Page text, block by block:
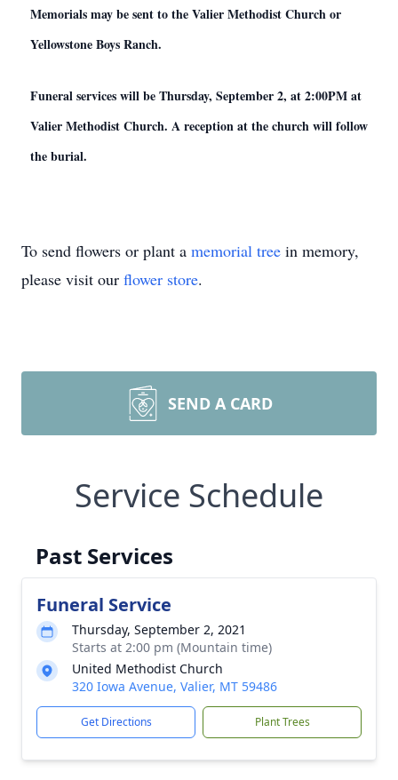
Memorials may be sent to the Valier Methodist Church or
Yellowstone Boys Ranch.
Funeral services will be Thursday, September 2, at 2:00PM at
Valier Methodist Church. A reception at the church will follow
the burial.
To send flowers or plant a memorial tree in memory,
please visit our flower store.
SEND A CARD
Service Schedule
Past Services
Funeral Service
Thursday, September 2, 2021
Starts at 2:00 pm (Mountain time)
United Methodist Church
320 Iowa Avenue, Valier, MT 59486
Get Directions Plant Trees